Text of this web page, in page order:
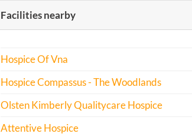
Facilities nearby
Hospice Of Vna
Hospice Compassus - The Woodlands
Olsten Kimberly Qualitycare Hospice
Attentive Hospice